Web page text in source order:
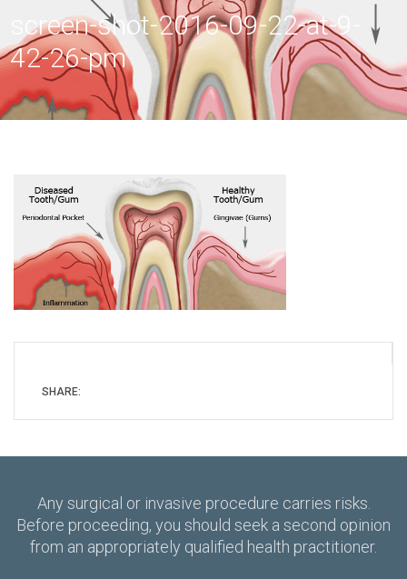
screen-shot-2016-09-22-at-9-
42-26-pm
SHARE:
Any surgical or invasive procedure carries risks.
Before proceeding, you should seek a second opinion
from an appropriately qualified health practitioner.